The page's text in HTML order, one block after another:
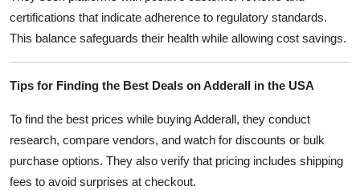
certifications that indicate adherence to regulatory standards.
This balance safeguards their health while allowing cost savings.
Tips for Finding the Best Deals on Adderall in the USA
To find the best prices while buying Adderall, they conduct
research, compare vendors, and watch for discounts or bulk
purchase options. They also verify that pricing includes shipping
fees to avoid surprises at checkout.